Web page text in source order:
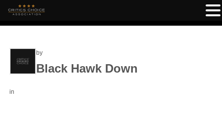
by
Black Hawk Down
in